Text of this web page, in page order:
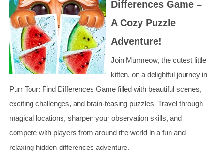
Differences Game –
A Cozy Puzzle
Adventure!
Join Murmeow, the cutest little
kitten, on a delightful journey in
Purr Tour: Find Differences Game filled with beautiful scenes,
exciting challenges, and brain-teasing puzzles! Travel through
magical locations, sharpen your observation skills, and
compete with players from around the world in a fun and
relaxing hidden-differences adventure.